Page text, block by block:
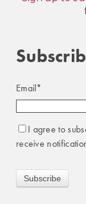
Email*
I agree to
receive